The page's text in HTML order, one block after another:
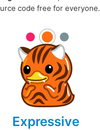
code free for everyone.
Expressive